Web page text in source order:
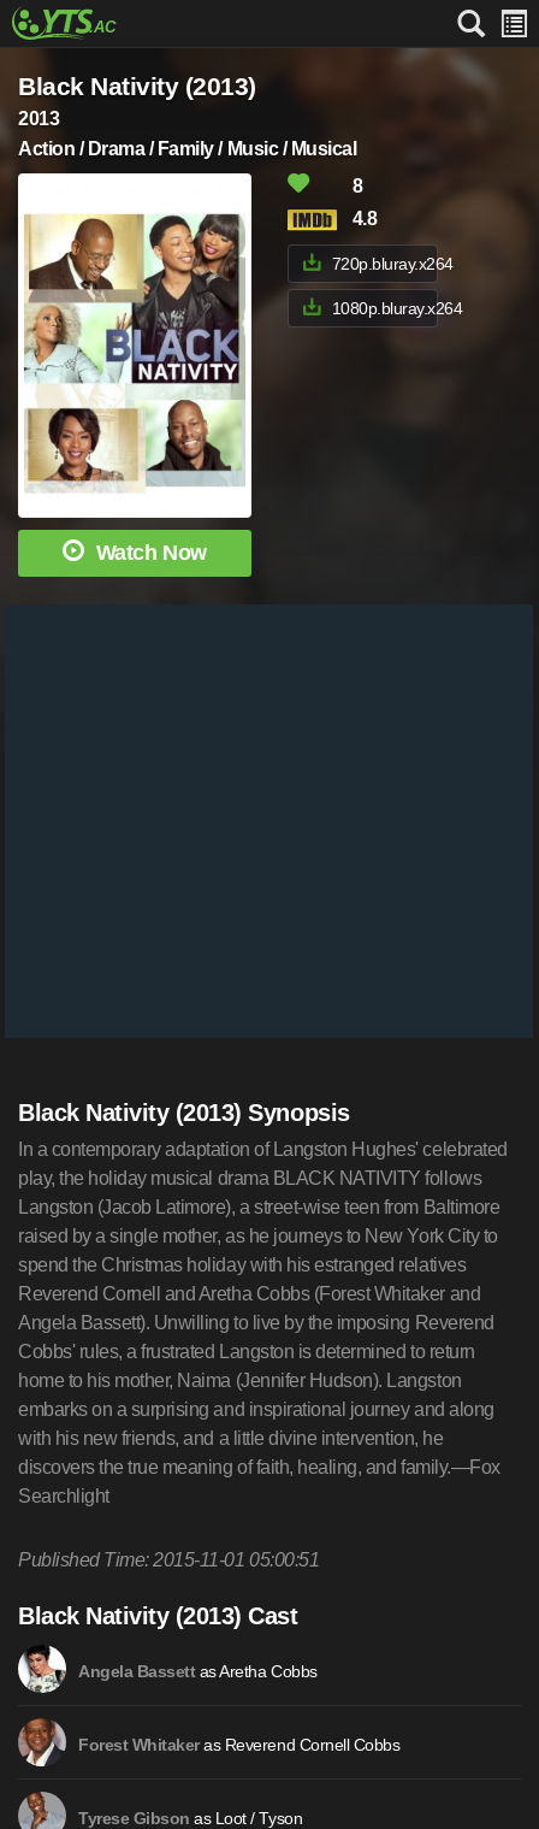
Black Nativity (2013)
2013
Action / Drama / Family / Music / Musical
Watch Now
8
4.8
720p.bluray.x264
1080p.bluray.x264
Black Nativity (2013) Synopsis
In a contemporary adaptation of Langston Hughes' celebrated
play, the holiday musical drama BLACK NATIVITY follows
Langston (Jacob Latimore), a street-wise teen from Baltimore
raised by a single mother, as he journeys to New York City to
spend the Christmas holiday with his estranged relatives
Reverend Cornell and Aretha Cobbs (Forest Whitaker and
Angela Bassett). Unwilling to live by the imposing Reverend
Cobbs' rules, a frustrated Langston is determined to return
home to his mother, Naima (Jennifer Hudson). Langston
embarks on a surprising and inspirational journey and along
with his new friends, and a little divine intervention, he
discovers the true meaning of faith, healing, and family.—Fox
Searchlight
Published Time: 2015-11-01 05:00:51
Black Nativity (2013) Cast
Angela Bassettas Aretha Cobbs
Forest Whitakeras Reverend Cornell Cobbs
Tyrese Gibson as Loot / Tyson